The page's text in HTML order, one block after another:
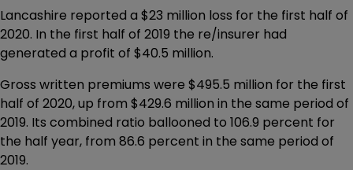
Lancashire reported a $23 million loss for the first half of
2020. In the first half of 2019 the re/insurer had
generated a profit of $40.5 million.
Gross written premiums were $495.5 million for the first
half of 2020, up from $429.6 million in the same period of
2019. Its combined ratio ballooned to 106.9 percent for
the half year, from 86.6 percent in the same period of
2019.